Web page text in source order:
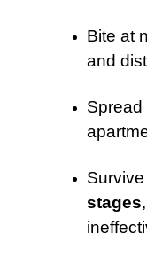
Bite at
and
Spread
stages